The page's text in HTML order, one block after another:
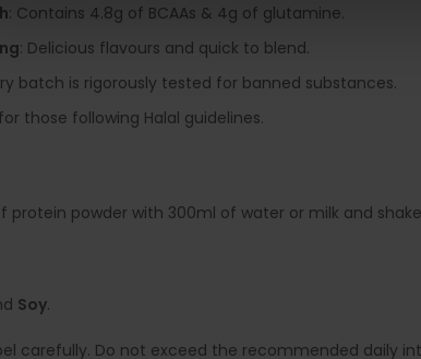
: Contains 4.8g of BCAAs & 4g of glutamine.
: Delicious flavours and quick to blend.
batch is rigorously tested for banned substances.
those following Halal guidelines.
protein powder with 300ml of water or milk and
Soy.
carefully. Do not exceed the recommended daily